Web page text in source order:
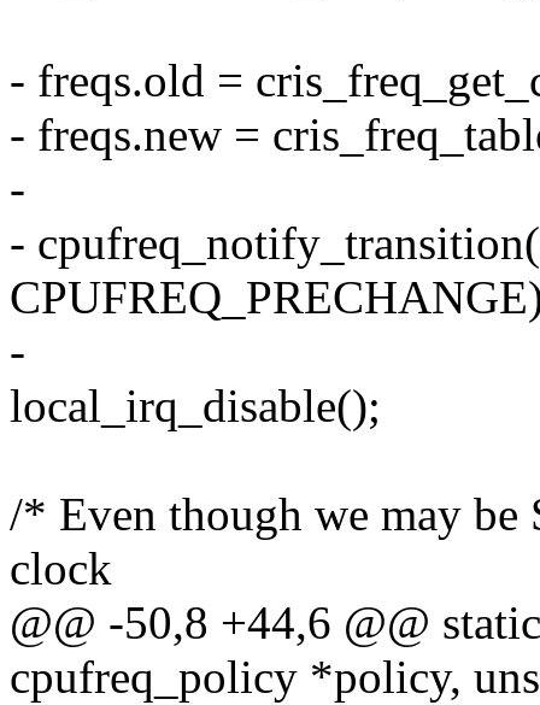
- freqs.old =
- freqs.new =
-
-
-
local_irq_disable();
/* Even though we may be
clock
@@ -50,8 +44,6 @@
cpufreq_policy *policy,